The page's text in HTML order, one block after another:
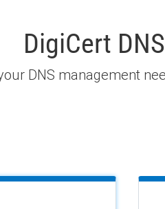
DigiCert
DNS management